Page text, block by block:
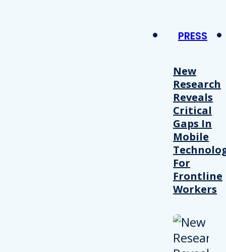
PRESS
New
Research
Reveals
Critical
Gaps In
Mobile
For
Frontline
Workers